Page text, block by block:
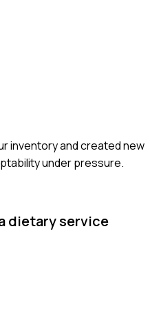
inventory and created new
under pressure.
dietary service